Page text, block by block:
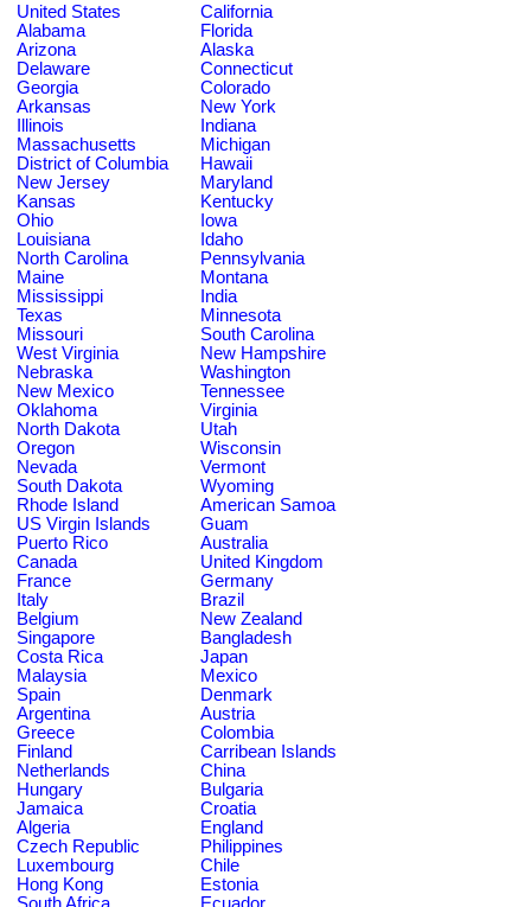
United States
California
Alabama
Florida
Arizona
Alaska
Delaware
Connecticut
Georgia
Colorado
Arkansas
New York
Illinois
Indiana
Massachusetts
Michigan
District of Columbia
Hawaii
New Jersey
Maryland
Kansas
Kentucky
Ohio
Iowa
Louisiana
Idaho
North Carolina
Pennsylvania
Maine
Montana
Mississippi
India
Texas
Minnesota
Missouri
South Carolina
West Virginia
New Hampshire
Nebraska
Washington
New Mexico
Tennessee
Oklahoma
Virginia
North Dakota
Utah
Oregon
Wisconsin
Nevada
Vermont
South Dakota
Wyoming
Rhode Island
American Samoa
US Virgin Islands
Guam
Puerto Rico
Australia
Canada
United Kingdom
France
Germany
Italy
Brazil
Belgium
New Zealand
Singapore
Bangladesh
Costa Rica
Japan
Malaysia
Mexico
Spain
Denmark
Argentina
Austria
Greece
Colombia
Finland
Carribean Islands
Netherlands
China
Hungary
Bulgaria
Jamaica
Croatia
Algeria
England
Czech Republic
Philippines
Luxembourg
Chile
Hong Kong
Estonia